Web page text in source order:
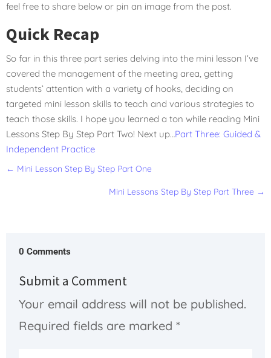
feel free to share below or pin an image from the post.
Quick Recap
So far in this three part series delving into the mini lesson I’ve
covered the management of the meeting area, getting
students’ attention with a variety of hooks, deciding on
targeted mini lesson skills to teach and various strategies to
teach those skills. I hope you learned a ton while reading Mini
Lessons Step By Step Part Two! Next up…Part Three: Guided &
Independent Practice
← Mini Lesson Step By Step Part One
Mini Lessons Step By Step Part Three →
0 Comments
Submit a Comment
Your email address will not be published.
Required fields are marked*